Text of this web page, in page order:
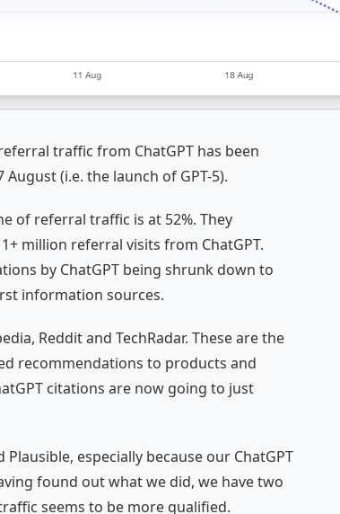
traffic from ChatGPT has been
(i.e. the launch of GPT-5).
of referral traffic is at 52%. They
million referral visits from ChatGPT.
by ChatGPT being shrunk down to
information sources.
Reddit and TechRadar. These are the
recommendations to products and
citations are now going to just
especially because our ChatGPT
found out what we did, we have two
seems to be more qualified.